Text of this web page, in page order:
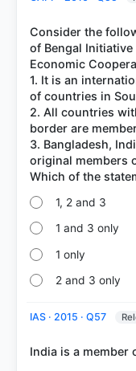
Consider the
of Bengal
Economic
1. It is an
of countries in
2. All countries
border are
3. Bangladesh,
original members
1, 2 and 3
1 and 3 only
1 only
2 and 3 only
IAS · 2015 · Q57
India is a member